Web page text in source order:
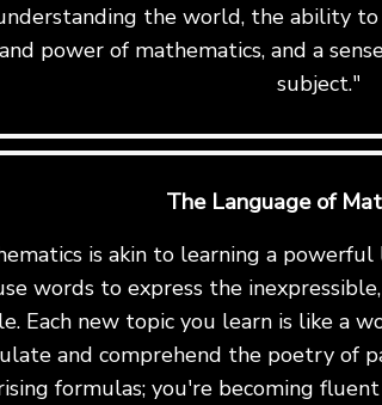
the world, the ability to
power of mathematics, and a
subject."
The Language of
is akin to learning a
words to express the
Each new topic you learn is like a
and comprehend the poetry of
formulas; you're becoming